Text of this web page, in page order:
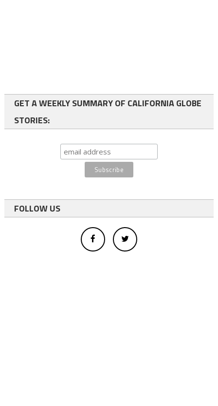
GET A WEEKLY SUMMARY OF CALIFORNIA GLOBE
STORIES:
FOLLOW US